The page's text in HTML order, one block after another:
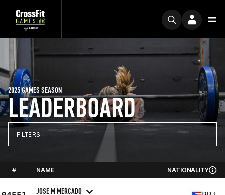
LEADERBOARD
2025 GAMES SEASON
FILTERS
# NAME NATIONALITY
JOSE M MERCADO